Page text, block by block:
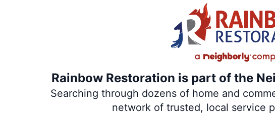
Rainbow Restoration is part of the
Searching through dozens of home and
network of trusted, local service